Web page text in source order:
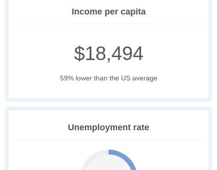
Income per capita
$18,494
59% lower than the US average
Unemployment rate